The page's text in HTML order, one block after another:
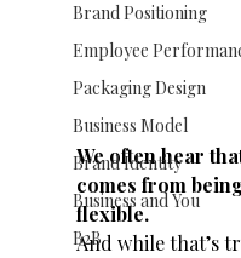
Brand Positioning
Employee
Packaging Design
Business Model
Brand Identity
Business and You
B2B
We often hear
comes from
flexible.
And while that’s